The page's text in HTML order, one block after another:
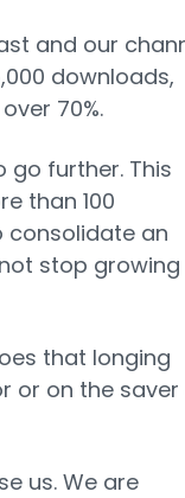
and our
downloads,
70%.
further. This
than 100
consolidate an
stop growing
that longing
or on the saver
us. We are